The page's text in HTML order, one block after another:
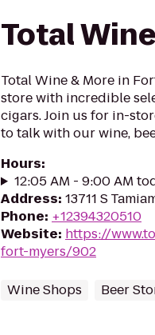
Total
Total Wine & More in
store with incredible
cigars. Join us for in-
to talk with our wine,
Hours:
12:05 AM - 9:00 AM
Address: 13711 S
Phone: +12394320510
Website: https://
fort-myers/902
Wine Shops Beer